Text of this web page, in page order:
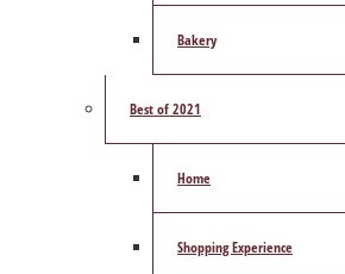
Bakery
Best of 2021
Home
Shopping Experience